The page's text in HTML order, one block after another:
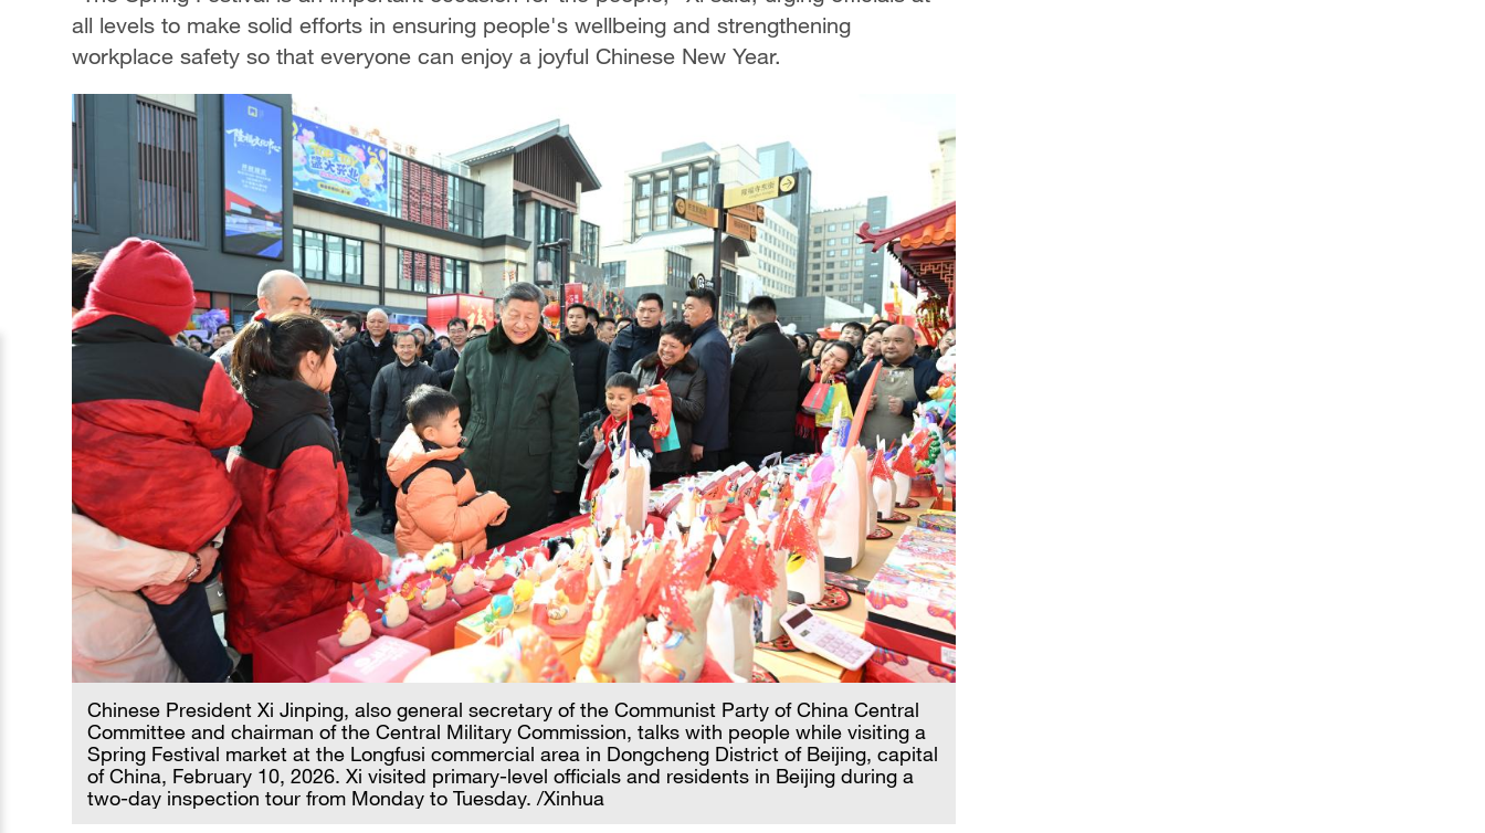
all levels to make solid efforts in ensuring people's wellbeing and strengthening
workplace safety so that everyone can enjoy a joyful Chinese New Year.
Chinese President Xi Jinping, also general secretary of the Communist Party of China Central
Committee and chairman of the Central Military Commission, talks with people while visiting a
Spring Festival market at the Longfusi commercial area in Dongcheng District of Beijing, capital
of China, February 10, 2026. Xi visited primary-level officials and residents in Beijing during a
two-day inspection tour from Monday to Tuesday. /Xinhua